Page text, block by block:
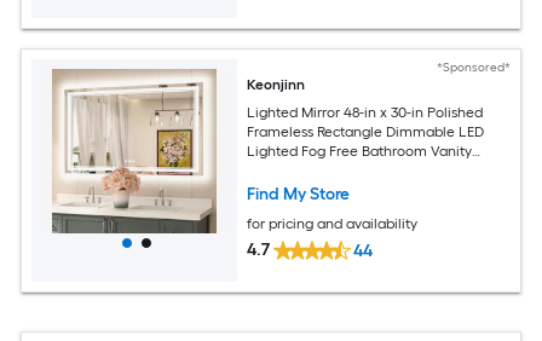
*Sponsored*
Keonjinn
Lighted Mirror 48-in x 30-in Polished
Frameless Rectangle Dimmable LED
Lighted Fog Free Bathroom Vanity
Find My Store
for pricing and availability
4.7 44